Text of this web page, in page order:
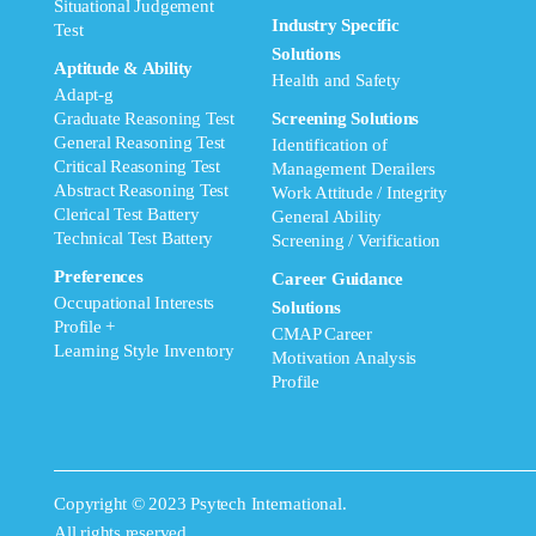
Situational Judgement
Test
Aptitude & Ability
Adapt-g
Graduate Reasoning Test
General Reasoning Test
Critical Reasoning Test
Abstract Reasoning Test
Clerical Test Battery
Technical Test Battery
Preferences
Occupational Interests
Profile +
Learning Style Inventory
Industry Specific
Solutions
Health and Safety
Screening Solutions
Identification of
Management Derailers
Work Attitude / Integrity
General Ability
Screening / Verification
Career Guidance
Solutions
CMAP Career
Motivation Analysis
Profile
Copyright © 2023 Psytech International.